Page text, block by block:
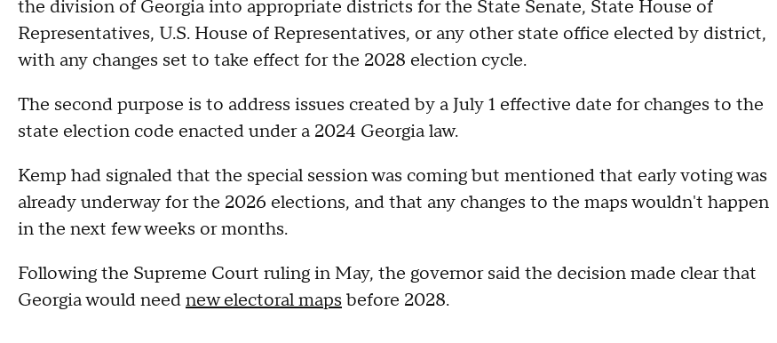
the division of Georgia into appropriate districts for the State Senate, State House of
Representatives, U.S. House of Representatives, or any other state office elected by district,
with any changes set to take effect for the 2028 election cycle.
The second purpose is to address issues created by a July 1 effective date for changes to the
state election code enacted under a 2024 Georgia law.
Kemp had signaled that the special session was coming but mentioned that early voting was
already underway for the 2026 elections, and that any changes to the maps wouldn't happen
in the next few weeks or months.
Following the Supreme Court ruling in May, the governor said the decision made clear that
Georgia would neednew electoral maps before 2028.